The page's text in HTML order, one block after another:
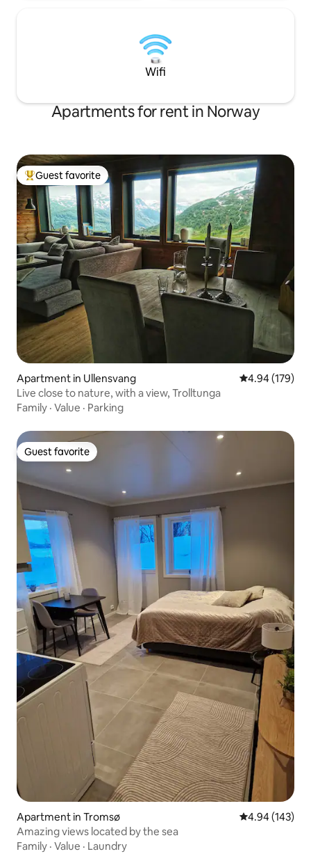
Wifi
Apartments for rent in Norway
Top guest favorite
Guest favorite
Apartment in Ullensvang 4.94 out of 5
4.94 (179)
Live close to nature, with a view, Trolltunga
Family · Value · Parking
Guest favorite
Guest favorite
Apartment in Tromsø 4.94 out of 5
4.94 (143)
Amazing views located by the sea
Family · Value · Laundry